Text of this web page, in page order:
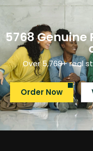
5768 Genuine
Over 5,768+ real
Order Now